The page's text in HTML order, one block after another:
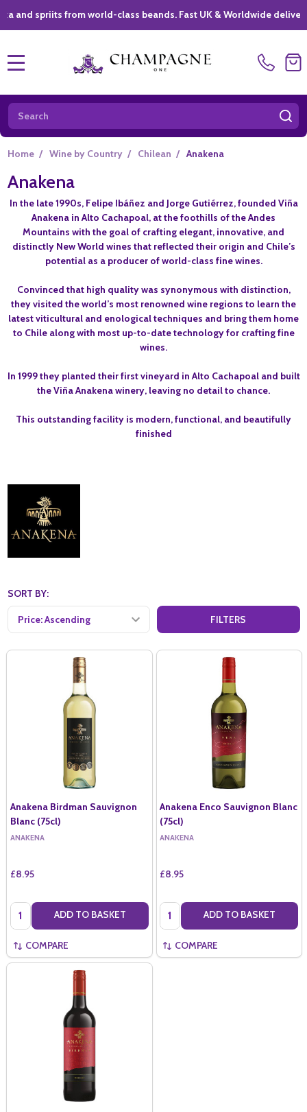
from world-class beands. Fast UK & Worldwide delivery *|
Search
Home / Wine by Country / Chilean / Anakena
Anakena
In the late 1990s, Felipe Ibáñez and Jorge Gutiérrez, founded Viña
Anakena in Alto Cachapoal, at the foothills of the Andes
Mountains with the goal of crafting elegant, innovative, and
distinctly New World wines that reflected their origin and Chile’s
potential as a producer of world-class fine wines.
Convinced that high quality was synonymous with distinction,
they visited the world’s most renowned wine regions to learn the
latest viticultural and enological techniques and bring them home
to Chile along with most up-to-date technology for crafting fine
wines.
In 1999 they planted their first vineyard in Alto Cachapoal and built
the Viña Anakena winery, leaving no detail to chance.
This outstanding facility is modern, functional, and beautifully
finished
SORT BY:
FILTERS
Anakena Birdman Sauvignon
Blanc (75cl)
ANAKENA
£8.95
Quantity: ADD TO BASKET
COMPARE
Anakena Enco Sauvignon Blanc
(75cl)
ANAKENA
£8.95
Quantity: ADD TO BASKET
COMPARE